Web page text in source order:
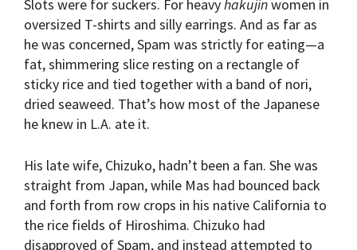
Slots were for suckers. For heavyhakujinwomen in
oversized T-shirts and silly earrings. And as far as
he was concerned, Spam was strictly for eating—a
fat, shimmering slice resting on a rectangle of
sticky rice and tied together with a band of nori,
dried seaweed. That’s how most of the Japanese
he knew in L.A. ate it.
His late wife, Chizuko, hadn’t been a fan. She was
straight from Japan, while Mas had bounced back
and forth from row crops in his native California to
the rice fields of Hiroshima. Chizuko had
disapproved of Spam, and instead attempted to